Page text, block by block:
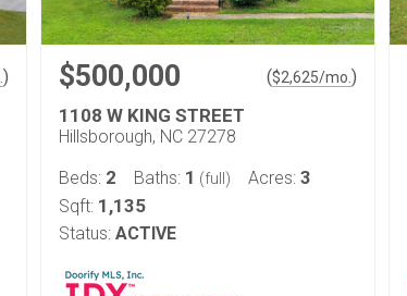
) $500,000 ($2,625/mo. )
1108 W KING STREET
Hillsborough, NC 27278
Beds: 2 Baths: 1 (full) Acres: 3
Sqft: 1,135
Status: ACTIVE